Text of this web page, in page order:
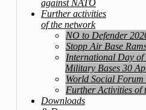
against NATO
Further activities
of the network
NO to Defender
Stopp Air Base
International Day
Military Bases 30
World Social Forum
Further Activities of
Downloads